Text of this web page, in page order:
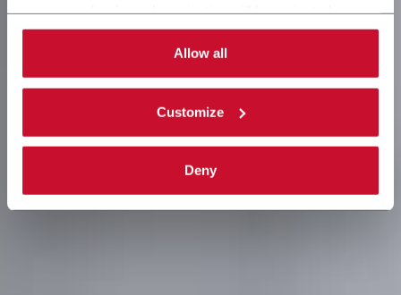
By selecting the 'Customize' button you can choose the
single categories of cookies to be activated. Read the
completecookie policy.
Allow all
Customize
Deny